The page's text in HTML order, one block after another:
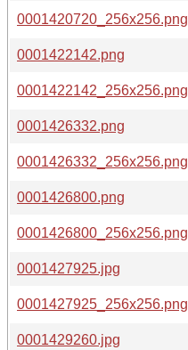
0001420720_256x256.png
0001422142.png
0001422142_256x256.png
0001426332.png
0001426332_256x256.png
0001426800.png
0001426800_256x256.png
0001427925.jpg
0001427925_256x256.png
0001429260.jpg